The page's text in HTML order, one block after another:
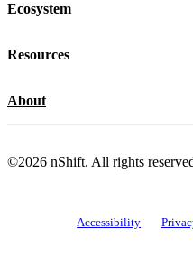
Ecosystem
Resources
About
©2026 nShift. All rights
Accessibility